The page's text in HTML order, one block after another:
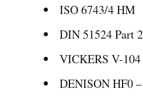
ISO 6743/4 HM
DIN 51524 Part
VICKERS V-
DENISON HF0